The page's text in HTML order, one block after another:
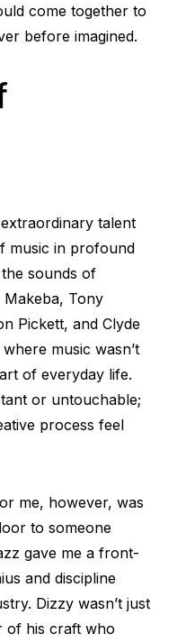
come together to
before imagined.
talent
music in profound
sounds of
Makeba, Tony
Pickett, and Clyde
music wasn’t
of everyday life.
or untouchable;
process feel
me, however, was
to someone
gave me a front-
and discipline
Dizzy wasn’t just
of his craft who